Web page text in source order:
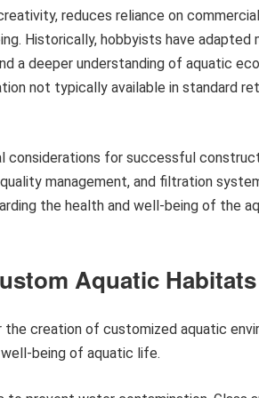
reduces reliance on
Historically, hobbyists have adapted
a deeper understanding of aquatic
not typically available in standard
for successful
management, and filtration
the health and well-being of the
Aquatic Habitats
creation of customized aquatic
being of aquatic life.